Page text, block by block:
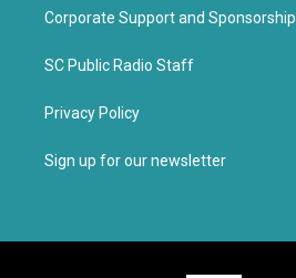
Corporate Support and Sponsorship
SC Public Radio Staff
Privacy Policy
Sign up for our newsletter